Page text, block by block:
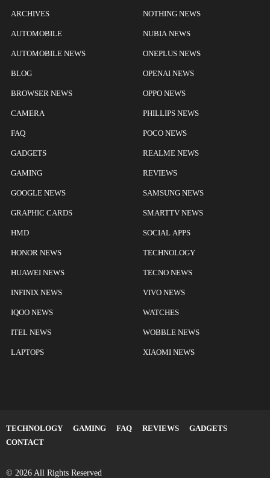
ARCHIVES
AUTOMOBILE
AUTOMOBILE NEWS
BLOG
BROWSER NEWS
CAMERA
FAQ
GADGETS
GAMING
GOOGLE NEWS
GRAPHIC CARDS
HMD
HONOR NEWS
HUAWEI NEWS
INFINIX NEWS
IQOO NEWS
ITEL NEWS
LAPTOPS
NOTHING NEWS
NUBIA NEWS
ONEPLUS NEWS
OPENAI NEWS
OPPO NEWS
PHILLIPS NEWS
POCO NEWS
REALME NEWS
REVIEWS
SAMSUNG NEWS
SMARTTV NEWS
SOCIAL APPS
TECHNOLOGY
TECNO NEWS
VIVO NEWS
WATCHES
WOBBLE NEWS
XIAOMI NEWS
TECHNOLOGY GAMING FAQ REVIEWS
GADGETS
CONTACT
© 2026 All Rights Reserved